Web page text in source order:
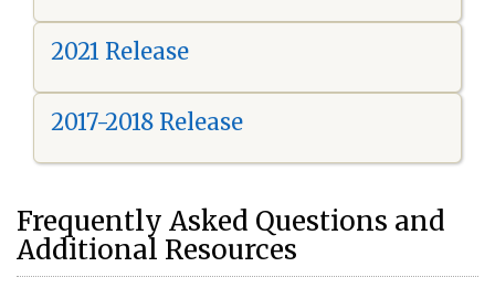
2021 Release
2017-2018 Release
Frequently Asked Questions and
Additional Resources